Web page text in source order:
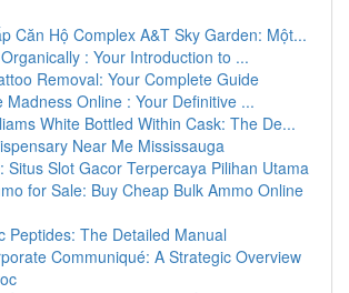
Căn Hộ Complex A&T Sky Garden: Một...
: Your Introduction to ...
Removal: Your Complete Guide
Madness Online : Your Definitive ...
White Bottled Within Cask: The De...
Near Me Mississauga
Situs Slot Gacor Terpercaya Pilihan Utama
for Sale: Buy Cheap Bulk Ammo Online
Peptides: The Detailed Manual
Communiqué: A Strategic Overview